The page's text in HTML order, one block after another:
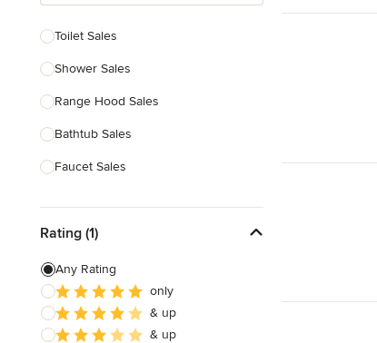
Designers
Landscape Contractors
Show All
Toilet Sales
Shower Sales
Range Hood Sales
Bathtub Sales
Faucet Sales
Show All
Rating (1)
Any Rating
only
& up
& up